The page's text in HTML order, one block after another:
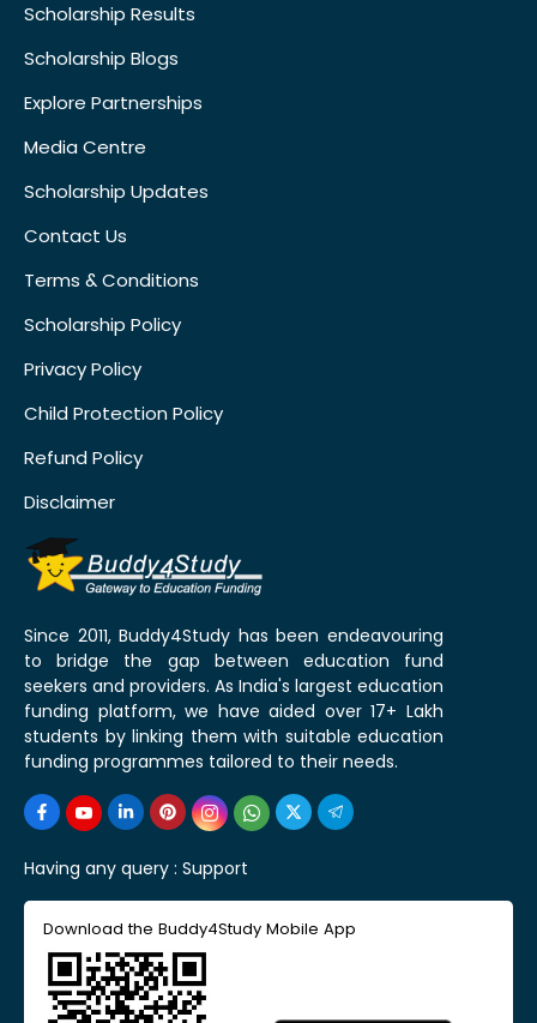
Scholarship Results
Scholarship Blogs
Explore Partnerships
Media Centre
Scholarship Updates
Contact Us
Terms & Conditions
Scholarship Policy
Privacy Policy
Child Protection Policy
Refund Policy
Disclaimer
Since 2011, Buddy4Study has been endeavouring
to bridge the gap between education fund
seekers and providers. As India's largest education
funding platform, we have aided over 17+ Lakh
students by linking them with suitable education
funding programmes tailored to their needs.
Having any query : Support
Download the Buddy4Study Mobile App